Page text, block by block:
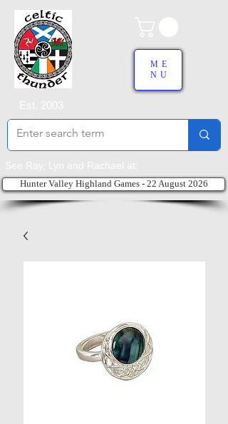
ME
NU
Hunter Valley Highland Games - 22 August 2026